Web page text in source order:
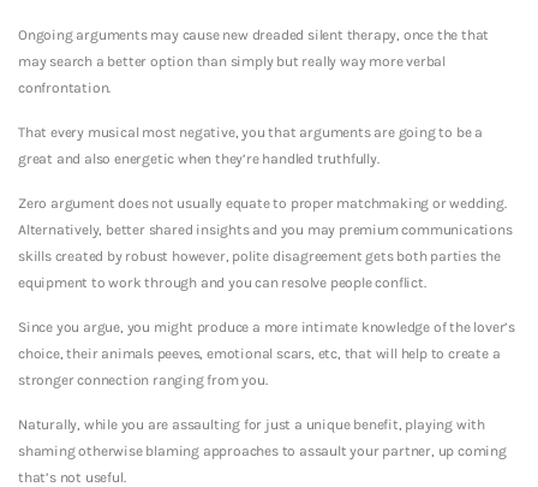
Ongoing arguments may cause new dreaded silent therapy, once the that
may search a better option than simply but really way more verbal
confrontation.
That every musical most negative, you that arguments are going to be a
great and also energetic when they’re handled truthfully.
Zero argument does not usually equate to proper matchmaking or wedding.
Alternatively, better shared insights and you may premium communications
skills created by robust however, polite disagreement gets both parties the
equipment to work through and you can resolve people conflict.
Since you argue, you might produce a more intimate knowledge of the lover’s
choice, their animals peeves, emotional scars, etc, that will help to create a
stronger connection ranging from you.
Naturally, while you are assaulting for just a unique benefit, playing with
shaming otherwise blaming approaches to assault your partner, up coming
that’s not useful.